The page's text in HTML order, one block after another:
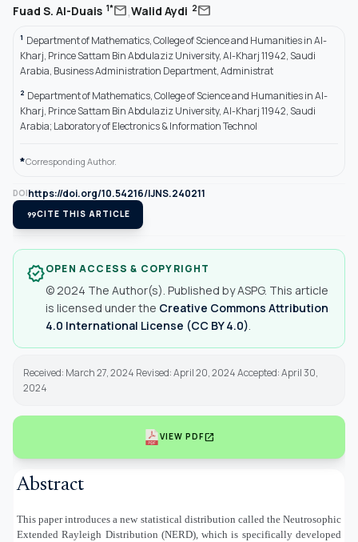
Fuad S. Al-Duais 1*mail,Walid Aydi 2mail
1 Department of Mathematics, College of Science and Humanities in Al-
Kharj, Prince Sattam Bin Abdulaziz University, Al-Kharj 11942, Saudi
Arabia, Business Administration Department, Administrat
2 Department of Mathematics, College of Science and Humanities in Al-
Kharj, Prince Sattam Bin Abdulaziz University, Al-Kharj 11942, Saudi
Arabia; Laboratory of Electronics & Information Technol
*Corresponding Author.
DOIhttps://doi.org/10.54216/IJNS.240211
format_quoteCITE THIS ARTICLE
verifiedOPEN ACCESS & COPYRIGHT
© 2024 The Author(s). Published by ASPG. This article
is licensed under the Creative Commons Attribution
4.0 International License (CC BY 4.0)
Received: March 27, 2024 Revised: April 20, 2024 Accepted: April 30,
2024
VIEW PDFopen_in_new
Abstract
This paper introduces a new statistical distribution called the Neutrosophic
Extended Rayleigh Distribution (NERD), which is specifically developed